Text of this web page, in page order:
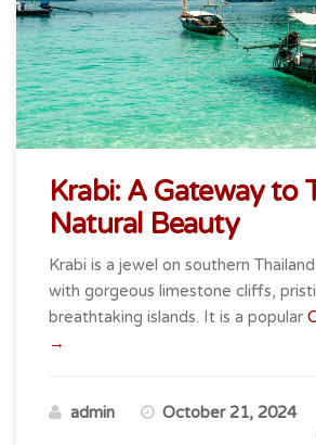
Krabi: A Gateway to
Natural Beauty
Krabi is a jewel on southern
with gorgeous limestone cliffs,
breathtaking islands. It is a popular
“Krabi:
to
→
admin October 21, 2024